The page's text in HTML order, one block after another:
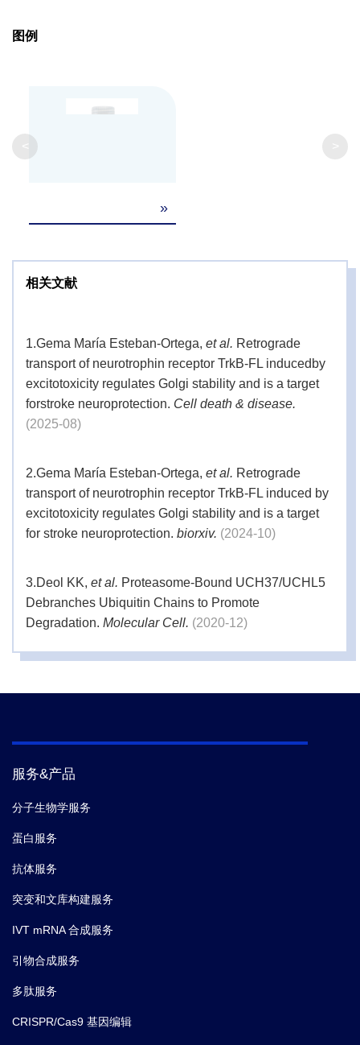
图例
»
相关文献
1.Gema María Esteban-Ortega, et al. Retrograde
transport of neurotrophin receptor TrkB-FL inducedby
excitotoxicity regulates Golgi stability and is a target
forstroke neuroprotection. Cell death & disease.
(2025-08)
2.Gema María Esteban-Ortega, et al. Retrograde
transport of neurotrophin receptor TrkB-FL induced by
excitotoxicity regulates Golgi stability and is a target
for stroke neuroprotection. biorxiv. (2024-10)
3.Deol KK, et al. Proteasome-Bound UCH37/UCHL5
Debranches Ubiquitin Chains to Promote
Degradation. Molecular Cell. (2020-12)
Diao L, Liao L, Liu Z,.,et al.Phosphorylation of ULK1
5. MR Joshi,
Apoptosis and Deliver Fatty Acid-Modified Molecules.
PLoS One.
服务&产品
分子生物学服务
蛋白服务
抗体服务
突变和文库构建服务
IVT mRNA 合成服务
引物合成服务
多肽服务
CRISPR/Cas9 基因编辑